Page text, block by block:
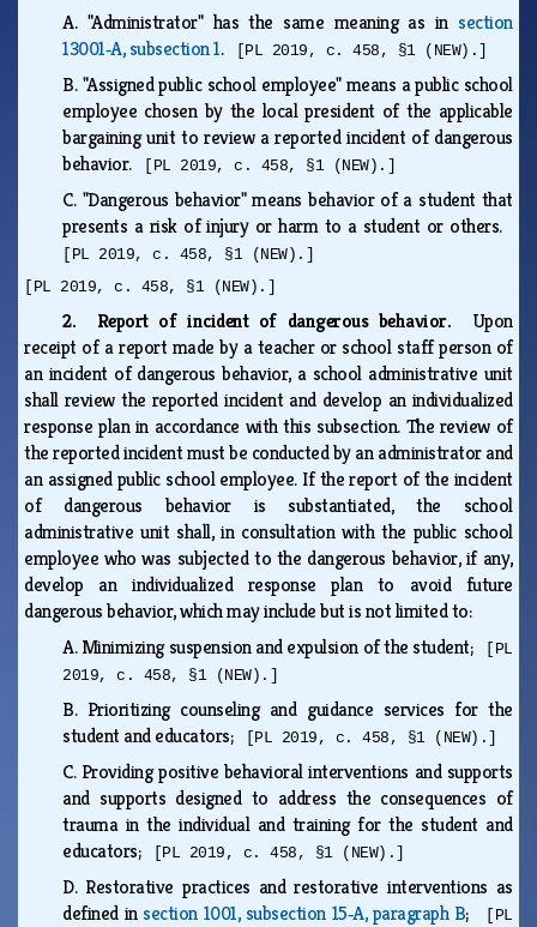
A. "Administrator" has the same meaning as insection
13001‑A, subsection 1. [PL 2019, c. 458, §1 (NEW).]
B."Assigned public school employee" means a public school
employee chosen by the local president of the applicable
bargaining unit to review a reported incident of dangerous
behavior.
[PL 2019, c. 458, §1 (NEW).]
C. "Dangerous behavior" means behavior of a student that
presents a risk of injury or harm to a student or others.
[PL 2019, c. 458, §1 (NEW).]
[PL 2019, c. 458, §1 (NEW).]
2. Report of incident of dangerous behavior. Upon
receipt of a report made by a teacher or school staff person of
an incident of dangerous behavior, a school administrative unit
shall review the reported incident and develop an individualized
response plan in accordance with this subsection. The review of
the reported incident must be conducted by an administrator and
an assigned public school employee. If the report of the incident
of dangerous behavior is substantiated, the school
administrative unit shall, in consultation with the public school
employee who was subjected to the dangerous behavior, if any,
develop an individualized response plan to avoid future
dangerous behavior, which may include but is not limited to:
A.Minimizing suspension and expulsion of the student;
[PL
2019, c. 458, §1 (NEW).]
B. Prioritizing counseling and guidance services for the
student and educators;
[PL 2019, c. 458, §1 (NEW).]
C. Providing positive behavioral interventions and supports
and supports designed to address the consequences of
trauma in the individual and training for the student and
educators;
[PL 2019, c. 458, §1 (NEW).]
D. Restorative practices and restorative interventions as
defined insection 1001, subsection 15‑A, paragraph B;
[PL